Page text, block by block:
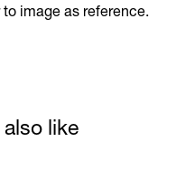
image as reference.
like